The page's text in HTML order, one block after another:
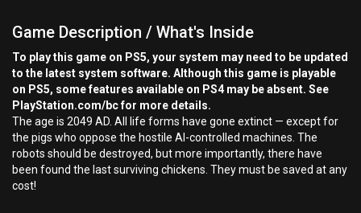
Game Description / What's Inside
To play this game on PS5, your system may need to be updated
to the latest system software. Although this game is playable
on PS5, some features available on PS4 may be absent. See
PlayStation.com/bc for more details.
The age is 2049 AD. All life forms have gone extinct — except for
the pigs who oppose the hostile AI-controlled machines. The
robots should be destroyed, but more importantly, there have
been found the last surviving chickens. They must be saved at any
cost!